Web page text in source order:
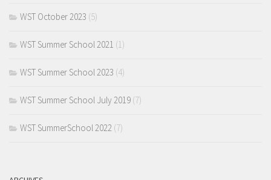
WST October 2023 (5)
WST Summer School 2021 (1)
WST Summer School 2023 (4)
WST Summer School July 2019 (7)
WST SummerSchool 2022 (7)